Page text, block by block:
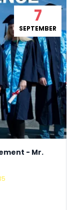
7
SEPTEMBER
- Mr.